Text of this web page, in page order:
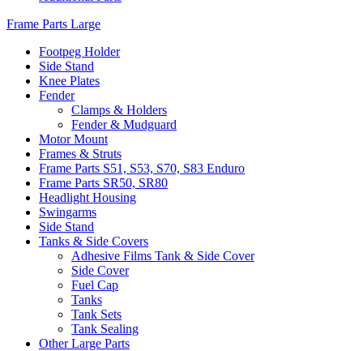
Frame Parts Large
Footpeg Holder
Side Stand
Knee Plates
Fender
Clamps & Holders
Fender & Mudguard
Motor Mount
Frames & Struts
Frame Parts S51, S53, S70, S83 Enduro
Frame Parts SR50, SR80
Headlight Housing
Swingarms
Side Stand
Tanks & Side Covers
Adhesive Films Tank & Side Cover
Side Cover
Fuel Cap
Tanks
Tank Sets
Tank Sealing
Other Large Parts